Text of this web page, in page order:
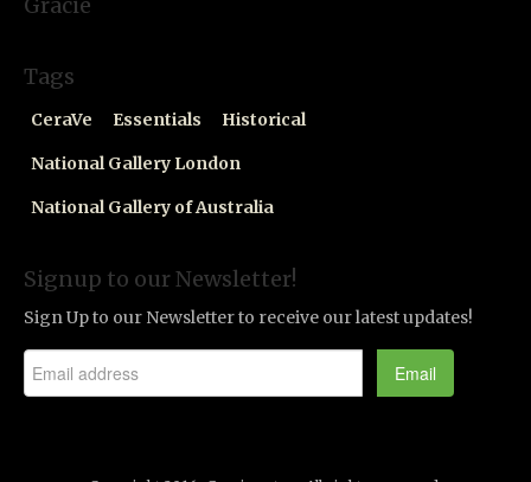
Gracie
Tags
CeraVe Essentials Historical
National Gallery London
National Gallery of Australia
Signup to our Newsletter!
Sign Up to our Newsletter to receive our latest updates!